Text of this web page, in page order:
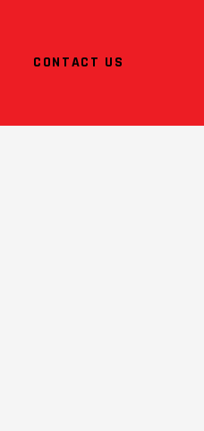
CONTACT US